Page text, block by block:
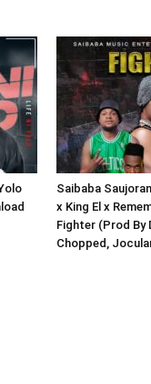
Saibaba
x King El x
Fighter (Prod By
Chopped,